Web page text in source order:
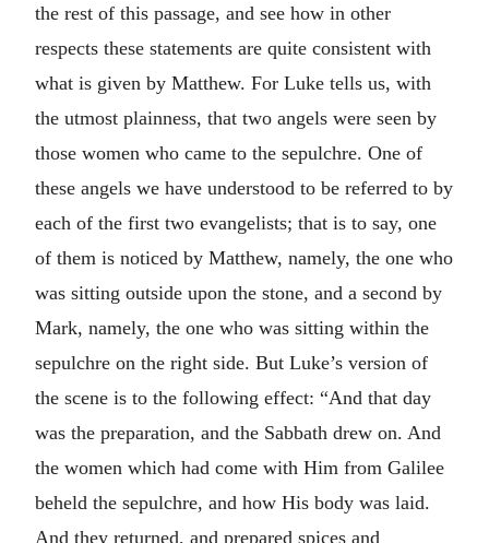
the rest of this passage, and see how in other
respects these statements are quite consistent with
what is given by Matthew. For Luke tells us, with
the utmost plainness, that two angels were seen by
those women who came to the sepulchre. One of
these angels we have understood to be referred to by
each of the first two evangelists; that is to say, one
of them is noticed by Matthew, namely, the one who
was sitting outside upon the stone, and a second by
Mark, namely, the one who was sitting within the
sepulchre on the right side. But Luke’s version of
the scene is to the following effect: “And that day
was the preparation, and the Sabbath drew on. And
the women which had come with Him from Galilee
beheld the sepulchre, and how His body was laid.
And they returned, and prepared spices and